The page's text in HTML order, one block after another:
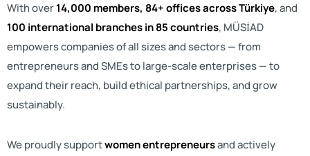
With over14,000 members, 84+ offices across Türkiye, and
100 international branches in 85 countries, MÜSİAD
empowers companies of all sizes and sectors — from
entrepreneurs and SMEs to large-scale enterprises — to
expand their reach, build ethical partnerships, and grow
sustainably.
We proudly supportwomen entrepreneursand actively